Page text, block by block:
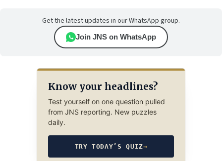
Get the latest updates in our WhatsApp group.
Join JNS on WhatsApp
Know your headlines?
Test yourself on one question pulled
from JNS reporting. New puzzles
daily.
TRY TODAY’S QUIZ→